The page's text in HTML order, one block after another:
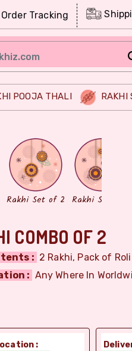
Tracking
POOJA THALI RAKHI
Rakhi Set of 2 Rakhi Set of 3
COMBO OF 2
: 2 Rakhi, Pack of
: Any Where In
: